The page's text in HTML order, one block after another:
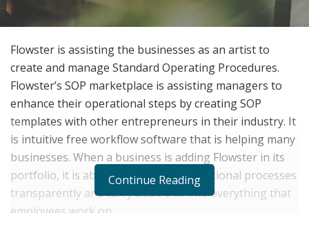
Flowster is assisting the businesses as an artist to
create and manage Standard Operating Procedures.
Flowster’s SOP marketplace is assisting managers to
enhance their operational steps by creating SOP
templates with other entrepreneurs in their industry. It
is intuitive free workflow software that is helping many
businesses. When a business is adding Flowster in its
portfolio, it is able to manage all operational processes
transparently and carry audit trail into everything that
employees work on.
Continue Reading